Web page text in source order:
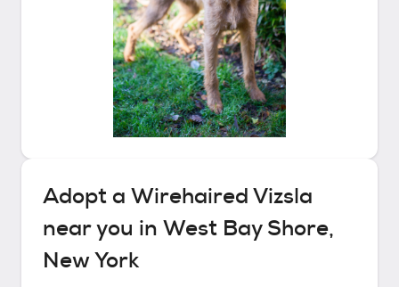
Adopt a Wirehaired Vizsla
near you in West Bay Shore,
New York